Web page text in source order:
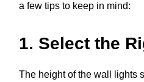
a few tips to keep in mind:
1. Select the
The height of the wall lights